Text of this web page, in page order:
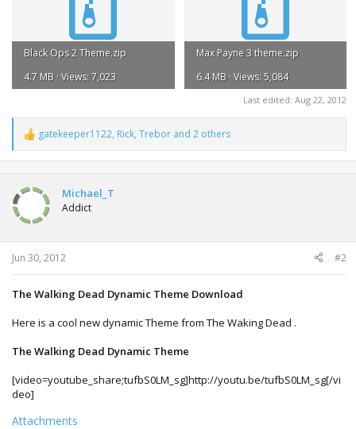
Black Ops 2 Theme.zip
4.7 MB · Views: 7,023
Max Payne 3 theme.zip
6.4 MB · Views: 5,084
Last edited: Aug 22, 2012
R
e
a
t
o
s
:
gatekeeper1122, Rick, Trebor and 2 others
Michael_T
Addict
Jun 30, 2012 #2
The Walking Dead Dynamic Theme Download
Here is a cool new dynamic Theme from The Waking Dead .
The Walking Dead Dynamic Theme
[video=youtube_share;tufbS0LM_sg]http://youtu.be/tufbS0LM_sg[/vi
deo]
Attachments